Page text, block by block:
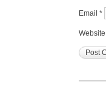
Email *
Website